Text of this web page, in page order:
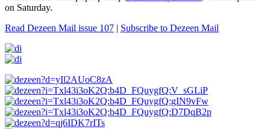
on Saturday.
Read Dezeen Mail issue 107 | Subscribe to Dezeen Mail